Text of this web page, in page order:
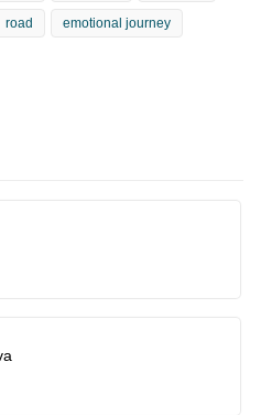
road emotional journey